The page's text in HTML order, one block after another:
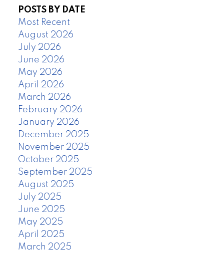
POSTS BY DATE
Most Recent
August 2026
July 2026
June 2026
May 2026
April 2026
March 2026
February 2026
January 2026
December 2025
November 2025
October 2025
September 2025
August 2025
July 2025
June 2025
May 2025
April 2025
March 2025